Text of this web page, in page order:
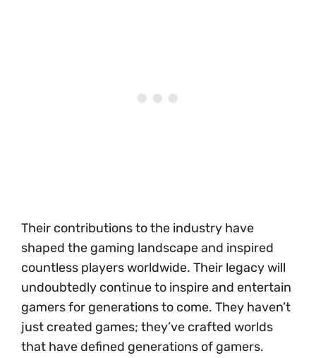
Their contributions to the industry have
shaped the gaming landscape and inspired
countless players worldwide. Their legacy will
undoubtedly continue to inspire and entertain
gamers for generations to come. They haven’t
just created games; they’ve crafted worlds
that have defined generations of gamers.